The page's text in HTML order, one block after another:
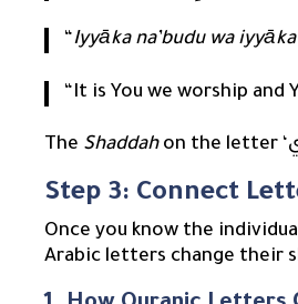
“Iyyāka na’budu wa iyyāka
“It is You we worship and
The Shaddah
Step 3: Connect
Once you know the
Arabic letters change their